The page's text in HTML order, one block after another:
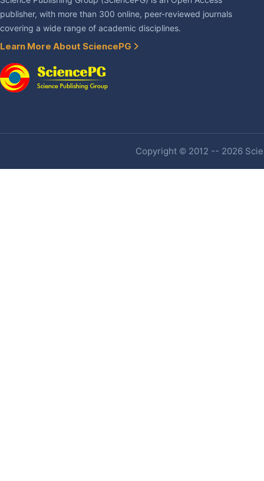
publisher, with more than 300 online, peer-reviewed journals
covering a wide range of academic disciplines.
Learn More About SciencePG
Copyright © 2012 -- 2026